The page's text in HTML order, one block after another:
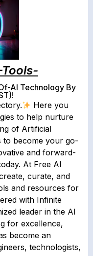
AI Technology By
Here you
to help nurture
of Artificial
to become your go-
and forward-
At Free AI
curate, and
and resources for
with Infinite
leader in the AI
for excellence,
become an
technologists,